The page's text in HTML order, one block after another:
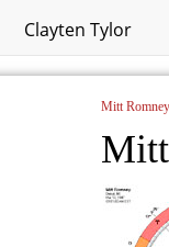
Clayten Tylor
Mitt Romney